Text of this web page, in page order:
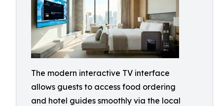
The modern interactive TV interface
allows guests to access food ordering
and hotel guides smoothly via the local